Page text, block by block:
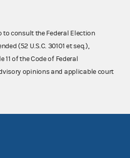
to consult the Federal Election
(52 U.S.C. 30101 et seq.),
of the Code of Federal
opinions and applicable court